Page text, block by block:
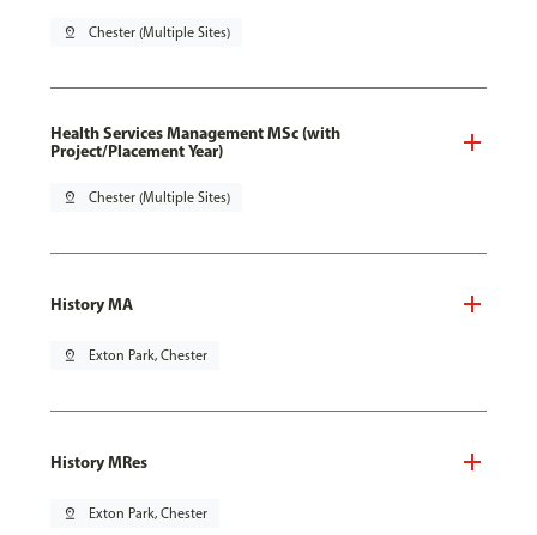
pin_drop Chester (Multiple Sites)
Health Services Management MSc (with
Project/Placement Year)
pin_drop Chester (Multiple Sites)
History MA
pin_drop Exton Park, Chester
History MRes
pin_drop Exton Park, Chester